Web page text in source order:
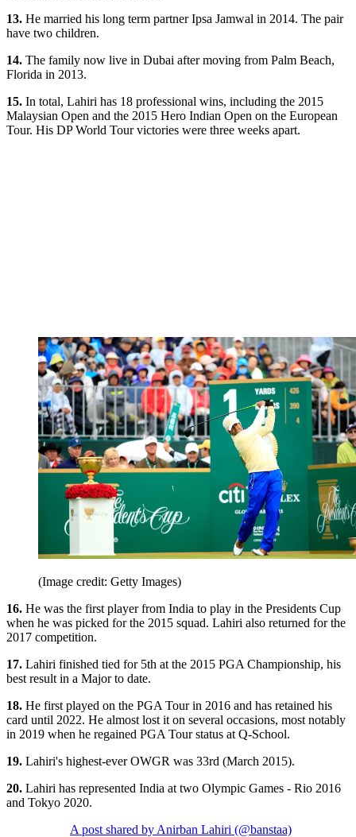
13. He married his long term partner Ipsa Jamwal in 2014. The pair
have two children.
14. The family now live in Dubai after moving from Palm Beach,
Florida in 2013.
15. In total, Lahiri has 18 professional wins, including the 2015
Malaysian Open and the 2015 Hero Indian Open on the European
Tour. His DP World Tour victories were three weeks apart.
(Image credit: Getty Images)
16. He was the first player from India to play in the Presidents Cup
when he was picked for the 2015 squad. Lahiri also returned for the
2017 competition.
17. Lahiri finished tied for 5th at the 2015 PGA Championship, his
best result in a Major to date.
18. He first played on the PGA Tour in 2016 and has retained his
card until 2022. He almost lost it on several occasions, most notably
in 2019 when he regained PGA Tour status at Q-School.
19. Lahiri's highest-ever OWGR was 33rd (March 2015).
20. Lahiri has represented India at two Olympic Games - Rio 2016
and Tokyo 2020.
A post shared by Anirban Lahiri (@banstaa)